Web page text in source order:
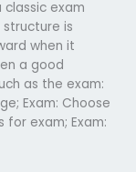
exam
is
when it
a good
as the exam:
Exam: Choose
for exam; Exam: